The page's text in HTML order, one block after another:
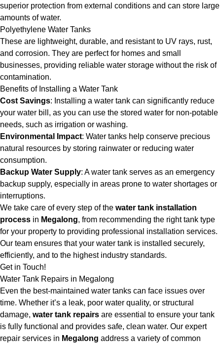
superior protection from external conditions and can store large
amounts of water.
Polyethylene Water Tanks
These are lightweight, durable, and resistant to UV rays, rust,
and corrosion. They are perfect for homes and small
businesses, providing reliable water storage without the risk of
contamination.
Benefits of Installing a Water Tank
Cost Savings: Installing a water tank can significantly reduce
your water bill, as you can use the stored water for non-potable
needs, such as irrigation or washing.
Environmental Impact: Water tanks help conserve precious
natural resources by storing rainwater or reducing water
consumption.
Backup Water Supply: A water tank serves as an emergency
backup supply, especially in areas prone to water shortages or
interruptions.
We take care of every step of the water tank installation
process in Megalong, from recommending the right tank type
for your property to providing professional installation services.
Our team ensures that your water tank is installed securely,
efficiently, and to the highest industry standards.
Get in Touch!
Water Tank Repairs in Megalong
Even the best-maintained water tanks can face issues over
time. Whether it’s a leak, poor water quality, or structural
damage, water tank repairs are essential to ensure your tank
is fully functional and provides safe, clean water. Our expert
repair services in Megalong address a variety of common